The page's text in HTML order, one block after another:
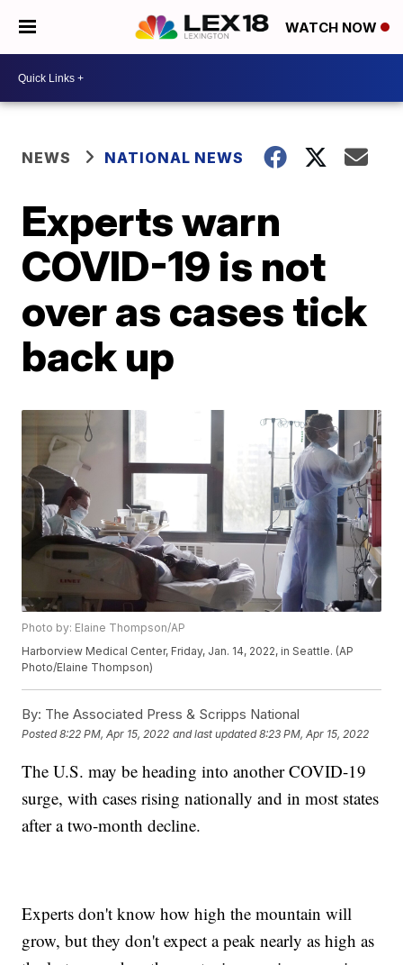
WATCH NOW
NEWS NATIONAL NEWS
Experts warn
COVID-19 is not
over as cases tick
back up
Photo by: Elaine Thompson/AP
Harborview Medical Center, Friday, Jan. 14, 2022, in Seattle. (AP
Photo/Elaine Thompson)
By: The Associated Press & Scripps National
Posted8:22 PM, Apr 15, 2022 and last updated 8:23 PM, Apr 15, 2022
The U.S. may be heading into another COVID-19
surge, with cases rising nationally and in most states
after a two-month decline.
Experts don't know how high the mountain will
grow, but they don't expect a peak nearly as high as